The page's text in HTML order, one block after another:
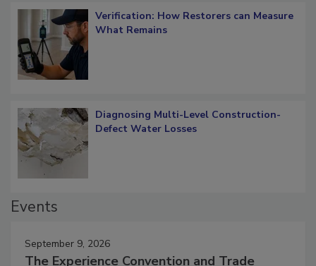
Verification: How Restorers can Measure
Diagnosing Multi-Level Construction-
September 9, 2026